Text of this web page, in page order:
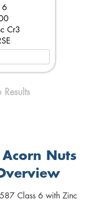
Cr3
Nuts
Class 6 with Zinc